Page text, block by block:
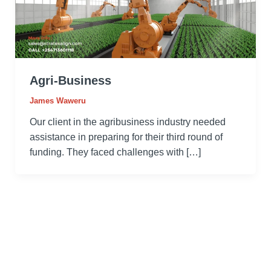
Agri-Business
James Waweru
Our client in the agribusiness industry needed
assistance in preparing for their third round of
funding. They faced challenges with […]